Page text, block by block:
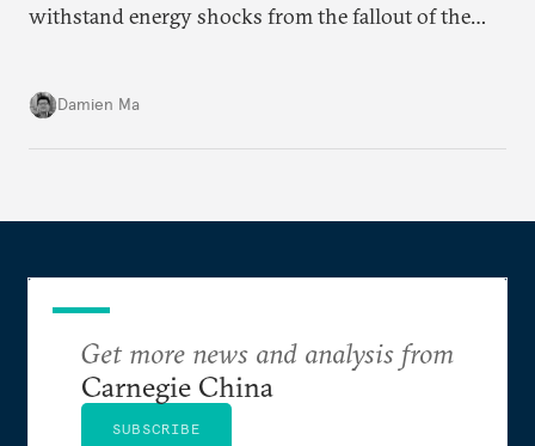
withstand energy shocks from the fallout of the
country’s energy transition away from coal will
make it even less vulnerable during the next shock.
Damien Ma
Get more news and analysis from
Carnegie China
SUBSCRIBE